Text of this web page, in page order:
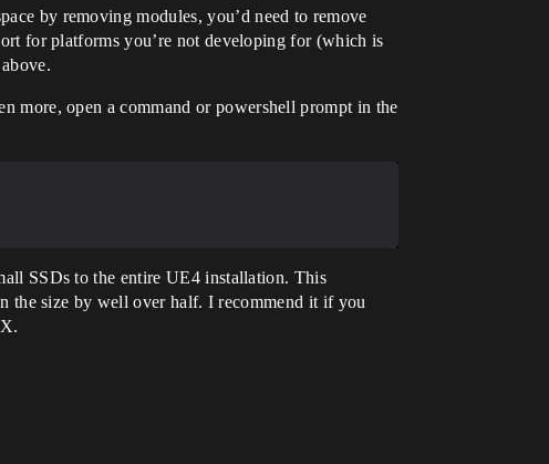
by removing modules, you’d need to remove
for platforms you’re not developing for (which is
more, open a command or powershell prompt in the
SSDs to the entire UE4 installation. This
the size by well over half. I recommend it if you